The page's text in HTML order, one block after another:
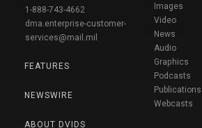
1-888-743-4662
dma.enterprise-customer-
services@mail.mil
FEATURES
NEWSWIRE
ABOUT DVIDS
Images
Video
News
Audio
Graphics
Podcasts
Publications
Webcasts